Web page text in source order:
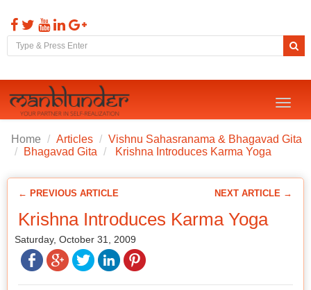
Toggle
Home Articles
Vishnu Sahasranama & Bhagavad Gita
Bhagavad Gita
Krishna Introduces Karma Yoga
← PREVIOUS ARTICLE NEXT ARTICLE →
Krishna Introduces Karma Yoga
Saturday, October 31, 2009